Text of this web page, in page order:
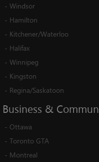
- Windsor
- Hamilton
- Kitchener/Waterloo
- Halifax
- Winnipeg
- Kingston
- Regina/Saskatoon
Business &
- Ottawa
- Toronto GTA
- Montreal